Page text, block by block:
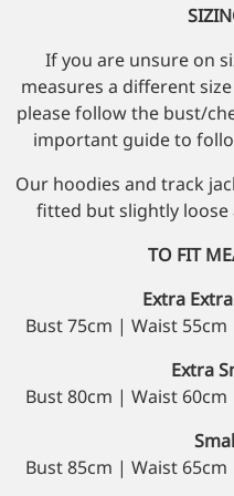
If you are unsure on
measures a different
please follow the bust/
important guide to
Our hoodies and track
fitted but slightly loose
TO FIT
Extra
Bust 75cm | Waist
Extra
Bust 80cm | Waist
Bust 85cm | Waist